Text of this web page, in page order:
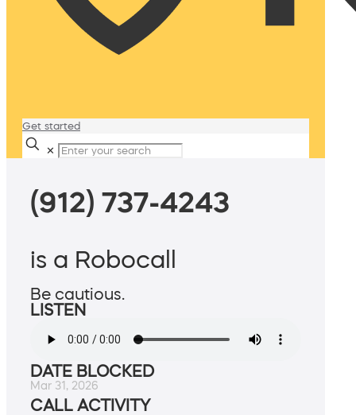
Get started
✕
(912) 737-4243
is a Robocall
Be cautious.
LISTEN
DATE BLOCKED
Mar 31, 2026
CALL ACTIVITY